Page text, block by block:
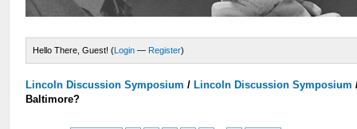
Hello There, Guest! (Login — Register)
Lincoln Discussion Symposium / Lincoln Discussion Symposium
Baltimore?